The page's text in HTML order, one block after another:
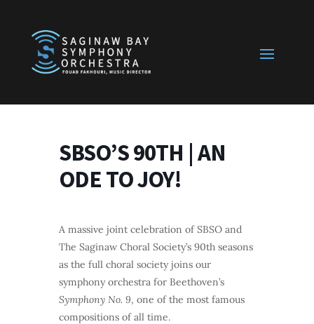
SBSO’S 90TH | AN
ODE TO JOY!
A massive joint celebration of SBSO and
The Saginaw Choral Society’s 90th seasons
as the full choral society joins our
symphony orchestra for Beethoven’s
Symphony No. 9, one of the most famous
compositions of all time.